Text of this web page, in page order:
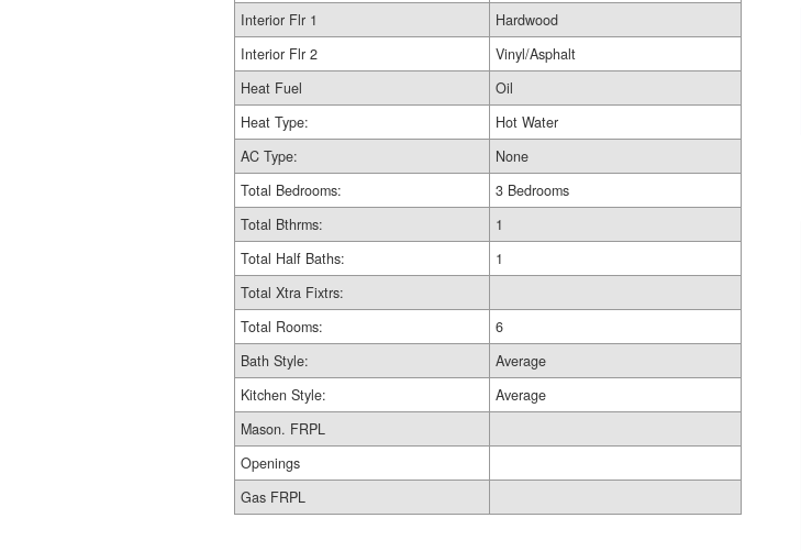
Interior Flr 1
Hardwood
Interior Flr 2
Vinyl/Asphalt
Heat Fuel
Oil
Heat Type:
Hot Water
AC Type:
None
Total Bedrooms:
3 Bedrooms
Total Bthrms:
1
Total Half Baths:
1
Total Xtra Fixtrs:
Total Rooms:
6
Bath Style:
Average
Kitchen Style:
Average
Mason. FRPL
Openings
Gas FRPL